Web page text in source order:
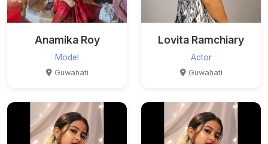
Anamika Roy
Model
Guwahati
Lovita Ramchiary
Actor
Guwahati